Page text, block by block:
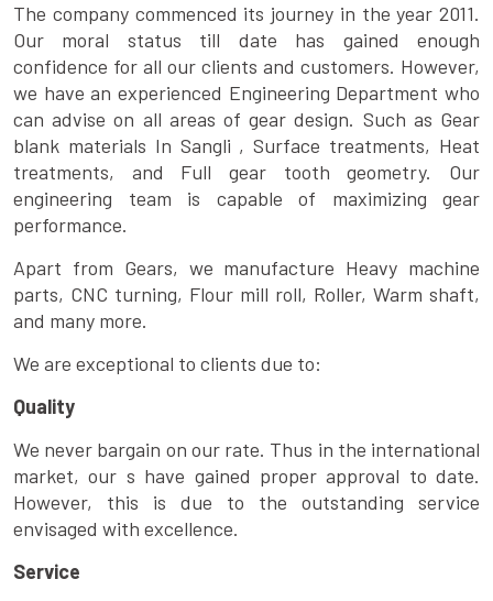
The company commenced its journey in the year 2011.
Our moral status till date has gained enough
confidence for all our clients and customers. However,
we have an experienced Engineering Department who
can advise on all areas of gear design. Such as Gear
blank materials In Sangli , Surface treatments, Heat
treatments, and Full gear tooth geometry. Our
engineering team is capable of maximizing gear
performance.
Apart from Gears, we manufacture Heavy machine
parts, CNC turning, Flour mill roll, Roller, Warm shaft,
and many more.
We are exceptional to clients due to:
Quality
We never bargain on our rate. Thus in the international
market, our s have gained proper approval to date.
However, this is due to the outstanding service
envisaged with excellence.
Service